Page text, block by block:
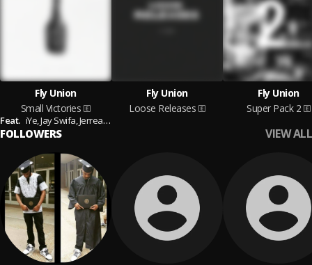
Fly Union
Small Victories
Feat. iYe,Jay Swifa,Jerreau,
Fly Union
Loose Releases
Fly Union
Super Pack 2
FOLLOWERS VIEW ALL